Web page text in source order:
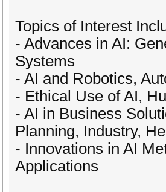
Topics of Interest
- Advances in AI:
Systems
- AI and Robotics,
- Ethical Use of AI,
- AI in Business
Planning, Industry,
- Innovations in AI
Applications